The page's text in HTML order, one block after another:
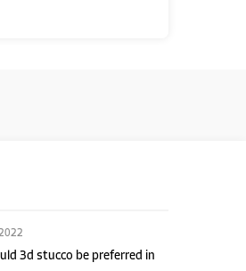
3d stucco be preferred in